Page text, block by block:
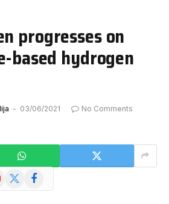
progresses on
based hydrogen
03/06/2021
No Comments
X
Facebook